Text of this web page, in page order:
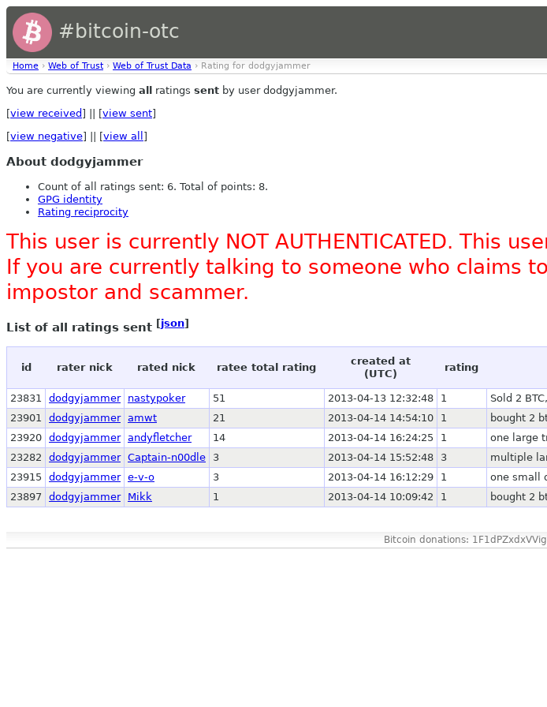
#bitcoin-otc
Home › Web of Trust › Web of Trust Data › Rating for dodgyjammer
You are currently viewing all ratings sent by user dodgyjammer.
[view received ] || [view sent]
[view negative] || [view all ]
About dodgyjammer
Count of all ratings sent: 6. Total of points: 8.
GPG identity
Rating reciprocity
This user is currently NOT AUTHENTICATED. This
If you are currently talking to someone who claims
impostor and scammer.
List of all ratings sent [json]
id rater nick rated nick ratee total rating
created at
(UTC)
rating
23831 dodgyjammer nastypoker 51 2013-04-13 12:32:48 1
Sold 2
23901
dodgyjammer amwt 21 2013-04-14 14:54:10 1
bought 2
23920 dodgyjammer andyfletcher 14 2013-04-14 16:24:25 1
one large
23282
dodgyjammer Captain-n00dle 3 2013-04-14 15:52:48 3
multiple
23915
dodgyjammer e-v-o 3 2013-04-14 16:12:29 1
one small
23897
dodgyjammer Mikk 1 2013-04-14 10:09:42 1 bought 2
Bitcoin donations: